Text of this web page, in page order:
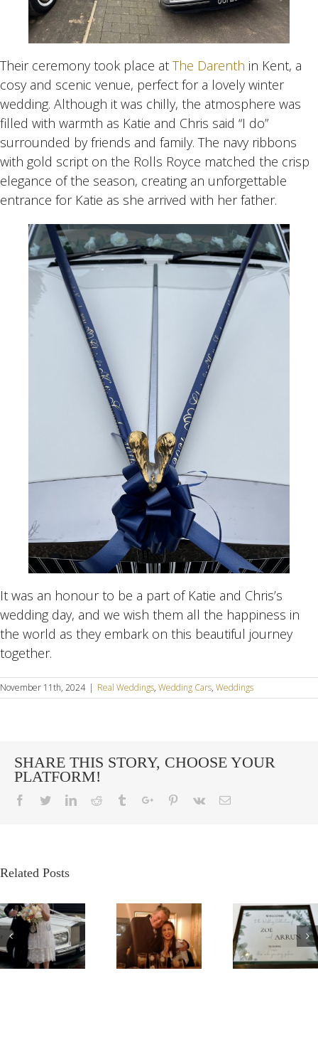
Their ceremony took place at The Darenth in Kent, a
cosy and scenic venue, perfect for a lovely winter
wedding. Although it was chilly, the atmosphere was
filled with warmth as Katie and Chris said “I do”
surrounded by friends and family. The navy ribbons
with gold script on the Rolls Royce matched the crisp
elegance of the season, creating an unforgettable
entrance for Katie as she arrived with her father.
It was an honour to be a part of Katie and Chris’s
wedding day, and we wish them all the happiness in
the world as they embark on this beautiful journey
together.
November 11th, 2024 | Real Weddings, Wedding Cars, Weddings
SHARE THIS STORY, CHOOSE YOUR
PLATFORM!
Facebook
TwitterLinkedinReddit TumblrGoogle+Pinterest
Vk Email
Related Posts
OUR
A
A